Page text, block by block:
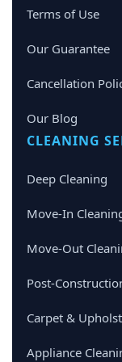
Terms of Use
Our Guarantee
Cancellation
Our Blog
CLEANING
Deep Cleaning
Move-In
Move-Out
Post-
Carpet &
Appliance